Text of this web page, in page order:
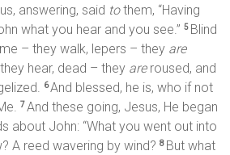
answering, said tothem, “Having
what you hear and you see.”5 Blind
– they walk, lepers – they are
hear, dead – they areroused, and
6And blessed, he is, who if not
7 And these going, Jesus, He began
about John: “What you went out into
A reed wavering by wind?8 But what